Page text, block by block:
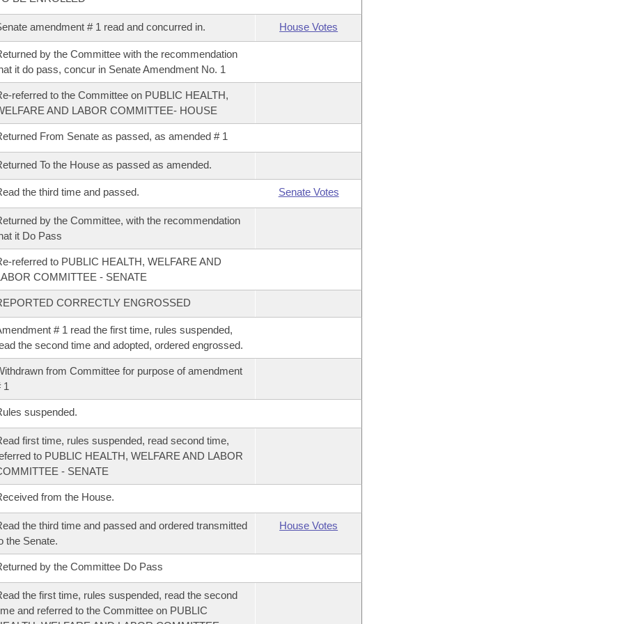
amendment # 1 read and concurred in. House Votes
by the Committee with the recommendation
it do pass, concur in Senate Amendment No. 1
referred to the Committee on PUBLIC HEALTH,
AND LABOR COMMITTEE- HOUSE
From Senate as passed, as amended # 1
To the House as passed as amended.
the third time and passed. Senate Votes
by the Committee, with the recommendation
it Do Pass
referred to PUBLIC HEALTH, WELFARE AND
COMMITTEE - SENATE
CORRECTLY ENGROSSED
# 1 read the first time, rules suspended,
the second time and adopted, ordered engrossed.
from Committee for purpose of amendment
1
suspended.
first time, rules suspended, read second time,
to PUBLIC HEALTH, WELFARE AND LABOR
- SENATE
from the House.
the third time and passed and ordered transmitted
the Senate.
House Votes
by the Committee Do Pass
the first time, rules suspended, read the second
and referred to the Committee on PUBLIC